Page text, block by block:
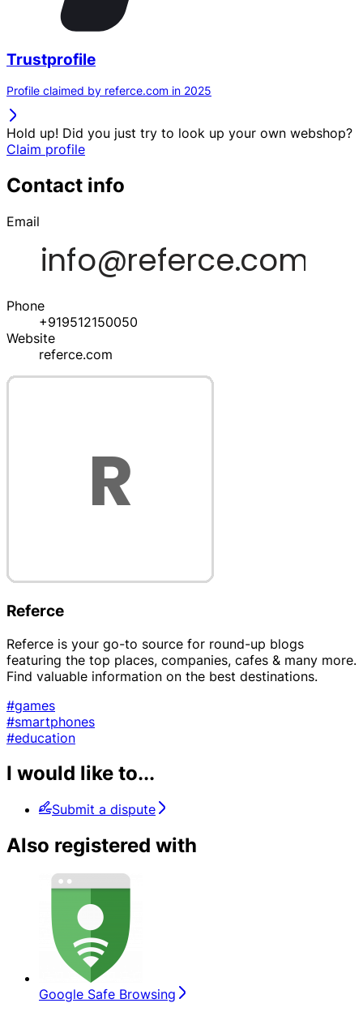
Trustprofile
Profile claimed by referce.com in 2025
Hold up! Did you just try to look up your own webshop?
Claim profile
Contact info
Email
Phone
+919512150050
Website
referce.com
Referce
Referce is your go-to source for round-up blogs
featuring the top places, companies, cafes & many more.
Find valuable information on the best destinations.
#games
#smartphones
#education
I would like to...
Submit a dispute
Also registered with
Google Safe Browsing